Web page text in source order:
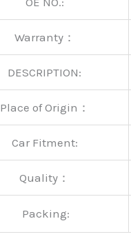
Warranty：
DESCRIPTION:
Place of Origin：
Car Fitment:
Quality：
Packing: